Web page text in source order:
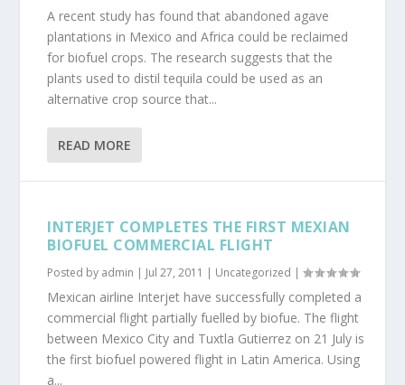
A recent study has found that abandoned agave
plantations in Mexico and Africa could be reclaimed
for biofuel crops. The research suggests that the
plants used to distil tequila could be used as an
alternative crop source that...
READ MORE
INTERJET COMPLETES THE FIRST MEXIAN
BIOFUEL COMMERCIAL FLIGHT
Posted by admin | Jul 27, 2011 | Uncategorized |
Mexican airline Interjet have successfully completed a
commercial flight partially fuelled by biofue. The flight
between Mexico City and Tuxtla Gutierrez on 21 July is
the first biofuel powered flight in Latin America. Using
a...